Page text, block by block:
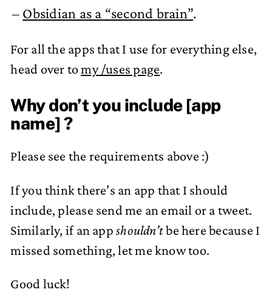
Obsidian as a “second brain”.
For all the apps that I use for everything else,
head over tomy /uses page.
Why don’t you include [app
name] ?
Please see the requirements above :)
If you think there’s an app that I should
include, please send me an email or a tweet.
Similarly, if an appshouldn’tbe here because I
missed something, let me know too.
Good luck!